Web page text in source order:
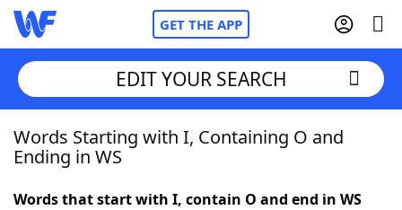
GET THE APP
Home
EDIT YOUR SEARCH
Words Starting with I, Containing O and
Ending in WS
Words that start with I, contain O and end in WS